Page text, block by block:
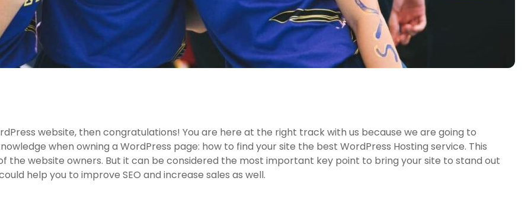
website, then congratulations! You are here at the right track with us because we are going to
when owning a WordPress page: how to find your site the best WordPress Hosting service. This
the website owners. But it can be considered the most important key point to bring your site to stand out
help you to improve SEO and increase sales as well.